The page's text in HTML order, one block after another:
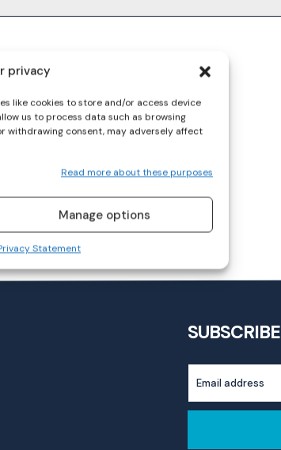
privacy
like cookies to store and/or access device
us to process data such as browsing
withdrawing consent, may adversely affect
Read more about these purposes
Manage options
Statement
Wrap: 2024 Lidl NFL
underway with
4 fixtures
FOOTBALL
14, 2024
SUBSCRIBE